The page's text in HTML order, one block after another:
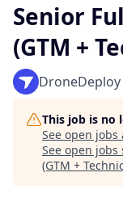
Senior
(GTM +
DroneDeploy
This job is no
See open jobs
See open
(GTM +